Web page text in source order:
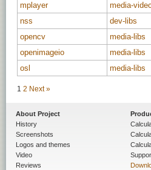
mplayer
media-
nss
dev-libs
opencv
media-libs
openimageio
media-libs
osl
media-libs
1 2 Next »
About Project
History
Screenshots
Logos and themes
Video
Reviews